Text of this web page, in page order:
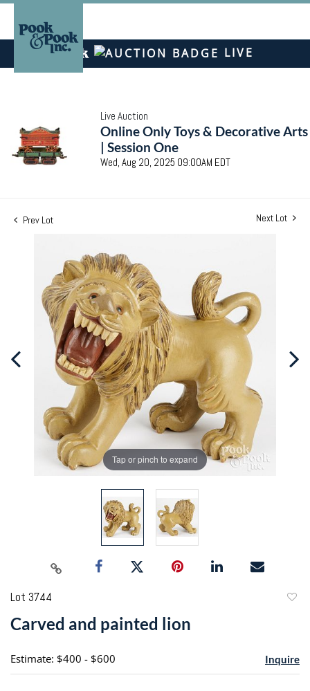
LIVE
Live Auction
Online Only Toys & Decorative Arts
| Session One
Wed, Aug 20, 2025 09:00AM EDT
Prev Lot Next Lot
Tap or pinch to expand
Lot 3744
Carved and painted lion
Estimate: $400 - $600 Inquire